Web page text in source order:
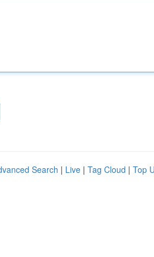
Search | Live | Tag Cloud | Top